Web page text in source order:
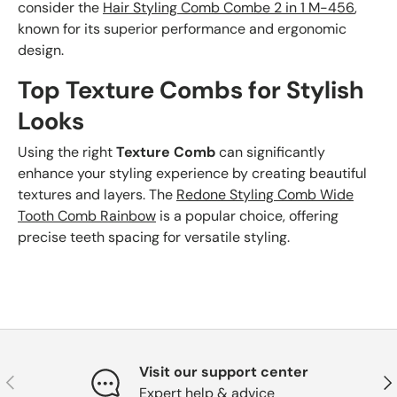
consider the Hair Styling Comb Combe 2 in 1 M-456,
known for its superior performance and ergonomic
design.
Top Texture Combs for Stylish
Looks
Using the rightTexture Combcan significantly
enhance your styling experience by creating beautiful
textures and layers. The Redone Styling Comb Wide
Tooth Comb Rainbow is a popular choice, offering
precise teeth spacing for versatile styling.
Previous
Visit our support center
Expert help & advice